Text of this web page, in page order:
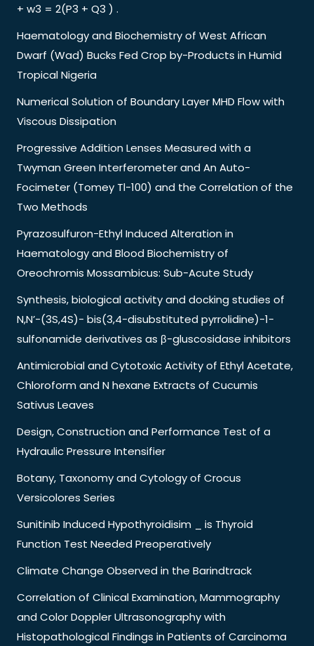
+ w3 = 2(P3 + Q3 ) .
Haematology and Biochemistry of West African
Dwarf (Wad) Bucks Fed Crop by-Products in Humid
Tropical Nigeria
Numerical Solution of Boundary Layer MHD Flow with
Viscous Dissipation
Progressive Addition Lenses Measured with a
Twyman Green Interferometer and An Auto-
Focimeter (Tomey Tl-100) and the Correlation of the
Two Methods
Pyrazosulfuron-Ethyl Induced Alteration in
Haematology and Blood Biochemistry of
Oreochromis Mossambicus: Sub-Acute Study
Synthesis, biological activity and docking studies of
N,N’-(3S,4S)- bis(3,4-disubstituted pyrrolidine)-1-
sulfonamide derivatives as β-gluscosidase inhibitors
Antimicrobial and Cytotoxic Activity of Ethyl Acetate,
Chloroform and N hexane Extracts of Cucumis
Sativus Leaves
Design, Construction and Performance Test of a
Hydraulic Pressure Intensifier
Botany, Taxonomy and Cytology of Crocus
Versicolores Series
Sunitinib Induced Hypothyroidisim _ is Thyroid
Function Test Needed Preoperatively
Climate Change Observed in the Barindtrack
Correlation of Clinical Examination, Mammography
and Color Doppler Ultrasonography with
Histopathological Findings in Patients of Carcinoma